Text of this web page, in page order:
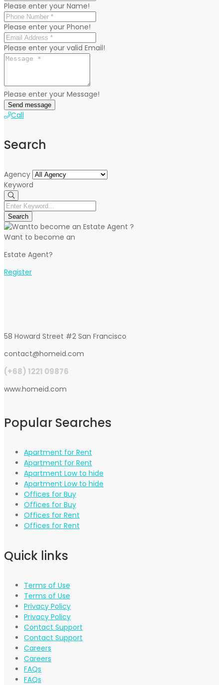
Please enter your Name!
Please enter your Phone!
Please enter your valid Email!
Please enter your Message!
Send message
Call
Search
Agency
Keyword
Search
Want to become an
Estate Agent?
Register
58 Howard Street #2 San Francisco
contact@homeid.com
(+68) 1221 09876
www.homeid.com
Popular Searches
Apartment for Rent
Apartment for Rent
Apartment Low to hide
Apartment Low to hide
Offices for Buy
Offices for Buy
Offices for Rent
Offices for Rent
Quick links
Terms of Use
Terms of Use
Privacy Policy
Privacy Policy
Contact Support
Contact Support
Careers
Careers
FAQs
FAQs